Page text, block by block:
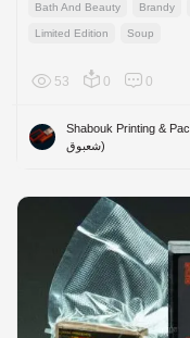
Bath And Beauty Brandy
Limited Edition Soup
53 0 0
Shabouk Printing &
شعبوق)